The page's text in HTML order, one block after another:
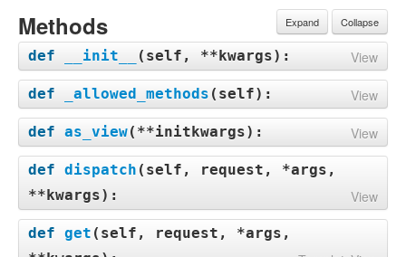
Expand Collapse
Methods
def __init__ ( self, **kwargs): View
def _allowed_methods ( self): View
def as_view( **initkwargs): View
def dispatch ( self, request, *args,
**kwargs): View
def get ( self, request, *args,